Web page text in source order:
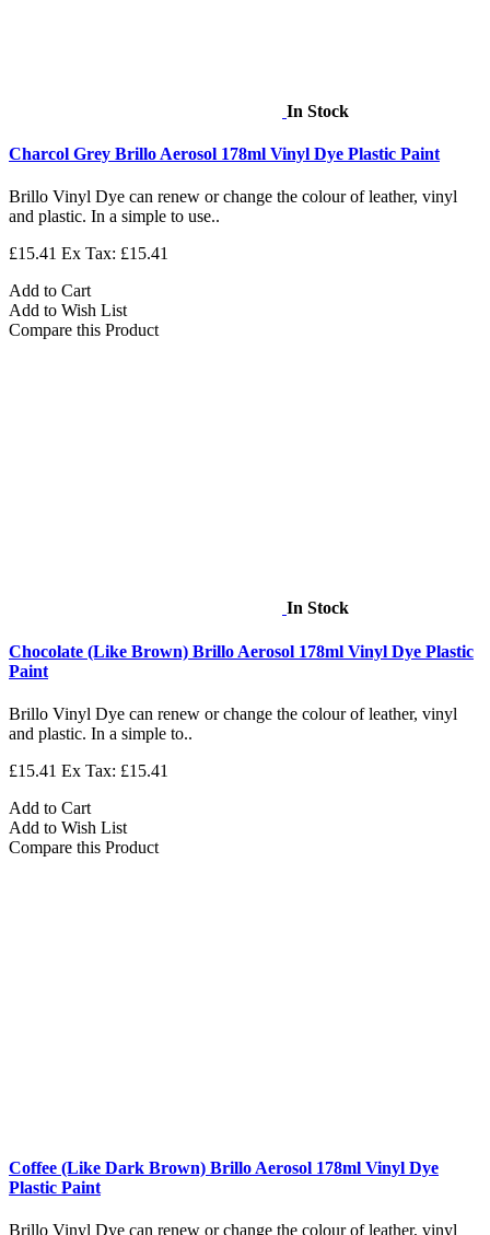
In Stock
Charcol Grey Brillo Aerosol 178ml Vinyl Dye Plastic Paint
Brillo Vinyl Dye can renew or change the colour of leather, vinyl
and plastic. In a simple to use..
£15.41 Ex Tax: £15.41
Add to Cart
Add to Wish List
Compare this Product
In Stock
Chocolate (Like Brown) Brillo Aerosol 178ml Vinyl Dye Plastic
Paint
Brillo Vinyl Dye can renew or change the colour of leather, vinyl
and plastic. In a simple to..
£15.41 Ex Tax: £15.41
Add to Cart
Add to Wish List
Compare this Product
Coffee (Like Dark Brown) Brillo Aerosol 178ml Vinyl Dye
Plastic Paint
Brillo Vinyl Dye can renew or change the colour of leather, vinyl